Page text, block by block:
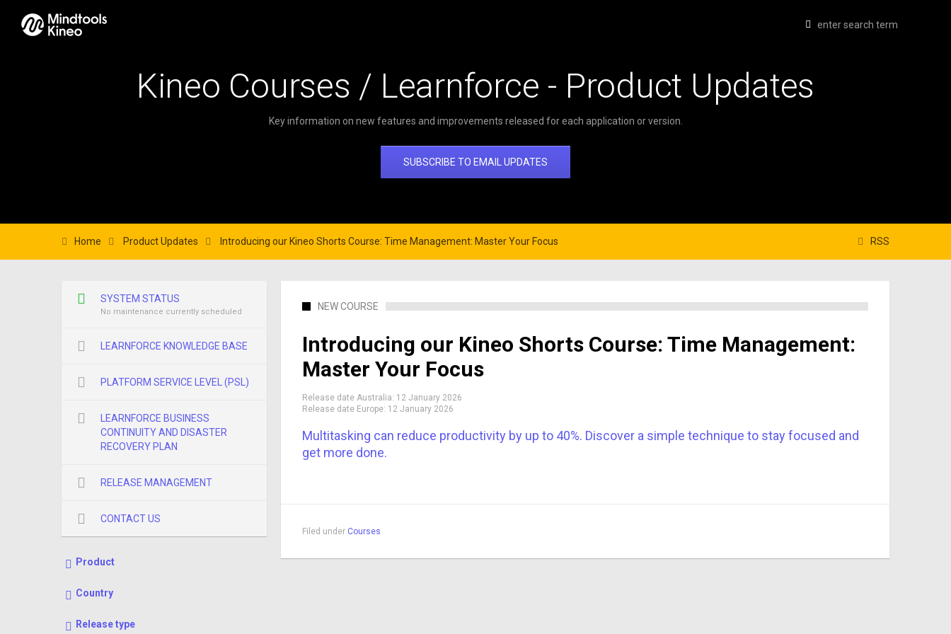
Kineo Courses / Learnforce - Product Updates
Key information on new features and improvements released for each application or version.
SUBSCRIBE TO EMAIL UPDATES
RSS
Home Product Updates Introducing our Kineo Shorts Course: Time Management: Master Your Focus
NEW COURSE
Introducing our Kineo Shorts Course: Time Management:
Master Your Focus
Release date Australia: 12 January 2026
Release date Europe: 12 January 2026
Multitasking can reduce productivity by up to 40%. Discover a simple technique to stay focused and
get more done.
Filed under Courses
SYSTEM STATUS
No maintenance currently scheduled
LEARNFORCE KNOWLEDGE BASE
PLATFORM SERVICE LEVEL (PSL)
LEARNFORCE BUSINESS
CONTINUITY AND DISASTER
RECOVERY PLAN
RELEASE MANAGEMENT
CONTACT US
Product
Country
Release type